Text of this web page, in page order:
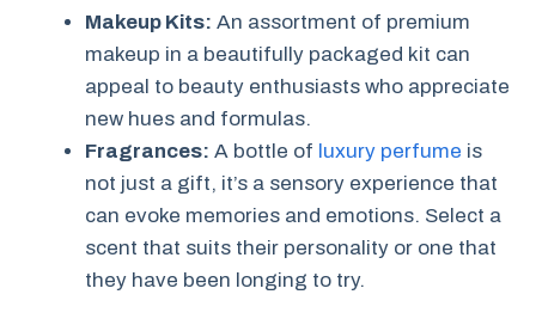
Makeup Kits: An assortment of premium
makeup in a beautifully packaged kit can
appeal to beauty enthusiasts who appreciate
new hues and formulas.
Fragrances: A bottle of luxury perfume is
not just a gift, it’s a sensory experience that
can evoke memories and emotions. Select a
scent that suits their personality or one that
they have been longing to try.